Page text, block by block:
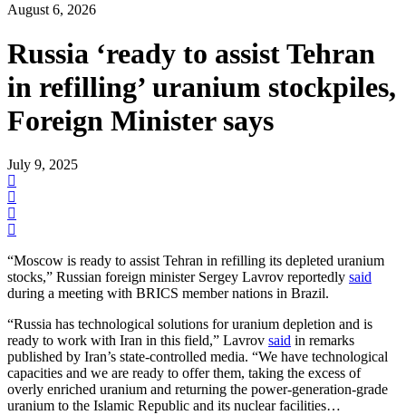
August 6, 2026
Russia ‘ready to assist Tehran
in refilling’ uranium stockpiles,
Foreign Minister says
July 9, 2025
“Moscow is ready to assist Tehran in refilling its depleted uranium
stocks,” Russian foreign minister Sergey Lavrov reportedly said
during a meeting with BRICS member nations in Brazil.
“Russia has technological solutions for uranium depletion and is
ready to work with Iran in this field,” Lavrov said in remarks
published by Iran’s state-controlled media. “We have technological
capacities and we are ready to offer them, taking the excess of
overly enriched uranium and returning the power-generation-grade
uranium to the Islamic Republic and its nuclear facilities…